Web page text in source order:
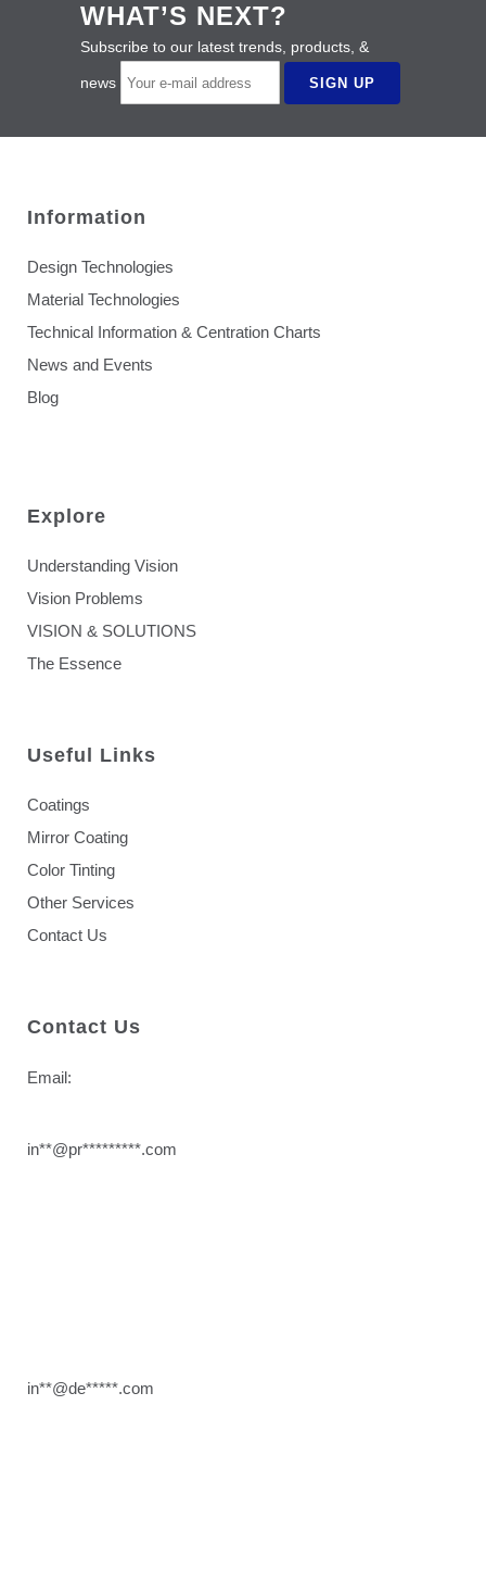
WHAT’S NEXT?
Subscribe to our latest trends, products, &
news
Information
Design Technologies
Material Technologies
Technical Information & Centration Charts
News and Events
Blog
Explore
Understanding Vision
Vision Problems
VISION & SOLUTIONS
The Essence
Useful Links
Coatings
Mirror Coating
Color Tinting
Other Services
Contact Us
Contact Us
Email:
in**@pr*********.com
in**@de*****.com